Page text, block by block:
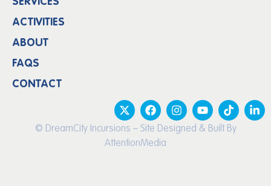
ACTIVITIES
ABOUT
FAQS
CONTACT
© DreamCity Incursions – Site Designed & Built By
AttentionMedia